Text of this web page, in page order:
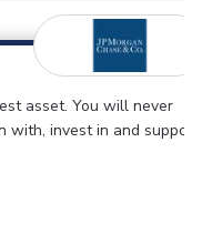
asset. You will never
invest in and support